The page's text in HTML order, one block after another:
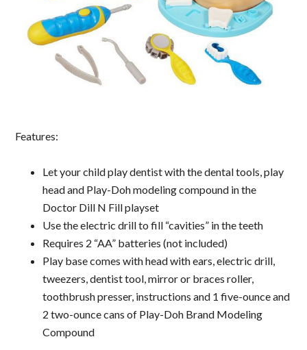
Features:
Let your child play dentist with the dental tools, play
head and Play-Doh modeling compound in the
Doctor Dill N Fill playset
Use the electric drill to fill “cavities” in the teeth
Requires 2 “AA” batteries (not included)
Play base comes with head with ears, electric drill,
tweezers, dentist tool, mirror or braces roller,
toothbrush presser, instructions and 1 five-ounce and
2 two-ounce cans of Play-Doh Brand Modeling
Compound